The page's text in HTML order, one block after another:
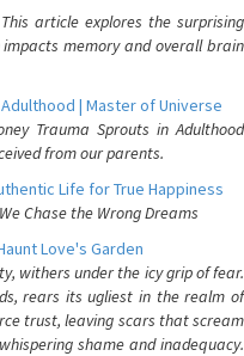
article explores the surprising
memory and overall brain
| Master of Universe
Trauma Sprouts in Adulthood
from our parents.
Life for True Happiness
Chase the Wrong Dreams
Love's Garden
withers under the icy grip of fear.
rears its ugliest in the realm of
trust, leaving scars that scream
shame and inadequacy.